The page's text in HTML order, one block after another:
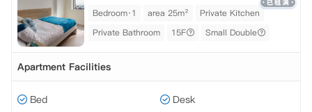
Bedroom·1 area 25m²
Private Kitchen
Private Bathroom
15F Small Double
Apartment Facilities
Bed
Desk